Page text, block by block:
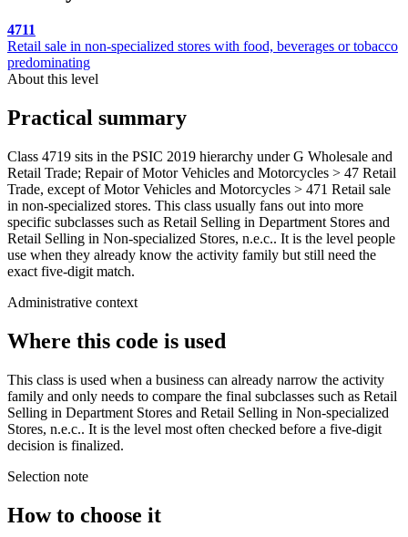
4711
Retail sale in non-specialized stores with food, beverages or tobacco
predominating
About this level
Practical summary
Class 4719 sits in the PSIC 2019 hierarchy under G Wholesale and
Retail Trade; Repair of Motor Vehicles and Motorcycles > 47 Retail
Trade, except of Motor Vehicles and Motorcycles > 471 Retail sale
in non-specialized stores. This class usually fans out into more
specific subclasses such as Retail Selling in Department Stores and
Retail Selling in Non-specialized Stores, n.e.c.. It is the level people
use when they already know the activity family but still need the
exact five-digit match.
Administrative context
Where this code is used
This class is used when a business can already narrow the activity
family and only needs to compare the final subclasses such as Retail
Selling in Department Stores and Retail Selling in Non-specialized
Stores, n.e.c.. It is the level most often checked before a five-digit
decision is finalized.
Selection note
How to choose it